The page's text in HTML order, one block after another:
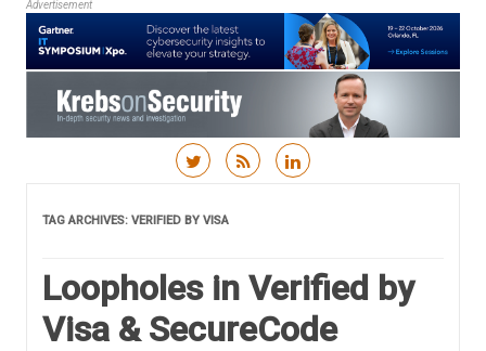
Advertisement
TAG ARCHIVES: VERIFIED BY VISA
Loopholes in Verified by
Visa & SecureCode